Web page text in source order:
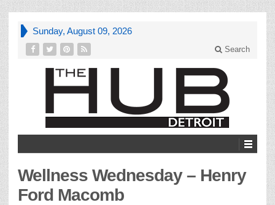
Sunday, August 09, 2026
Search
Wellness Wednesday – Henry
Ford Macomb